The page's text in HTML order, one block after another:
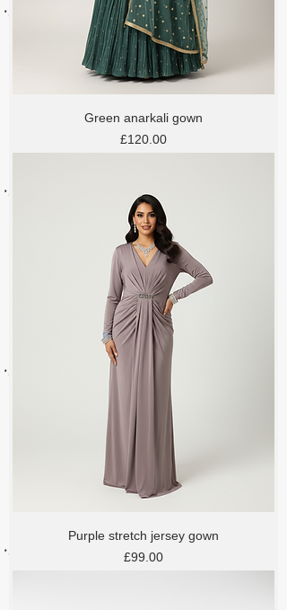
Green anarkali gown
Price
£120.00
Purple stretch jersey gown
Price
£99.00